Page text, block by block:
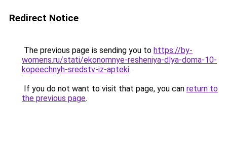
Redirect Notice
The previous page is sending you to https://by-
womens.ru/stati/ekonomnye-resheniya-dlya-doma-10-
kopeechnyh-sredstv-iz-apteki.
If you do not want to visit that page, you can return to
the previous page.